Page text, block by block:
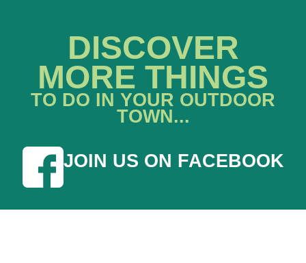
DISCOVER
MORE THINGS
TO DO IN YOUR OUTDOOR
TOWN...
JOIN US ON FACEBOOK